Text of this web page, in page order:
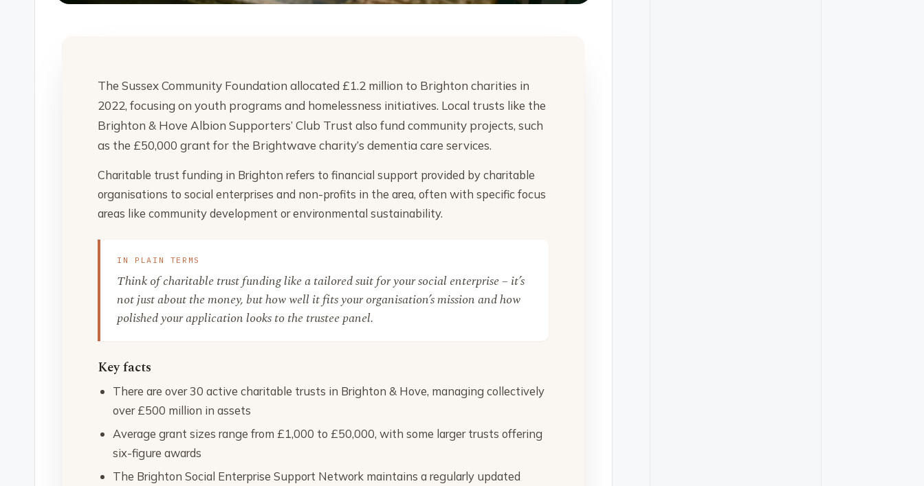
The Sussex Community Foundation allocated £1.2 million to Brighton charities in
2022, focusing on youth programs and homelessness initiatives. Local trusts like the
Brighton & Hove Albion Supporters’ Club Trust also fund community projects, such
as the £50,000 grant for the Brightwave charity’s dementia care services.
Charitable trust funding in Brighton refers to financial support provided by charitable
organisations to social enterprises and non-profits in the area, often with specific focus
areas like community development or environmental sustainability.
IN PLAIN TERMS
Think of charitable trust funding like a tailored suit for your social enterprise – it’s
not just about the money, but how well it fits your organisation’s mission and how
polished your application looks to the trustee panel.
Key facts
There are over 30 active charitable trusts in Brighton & Hove, managing collectively
over £500 million in assets
Average grant sizes range from £1,000 to £50,000, with some larger trusts offering
six-figure awards
The Brighton Social Enterprise Support Network maintains a regularly updated